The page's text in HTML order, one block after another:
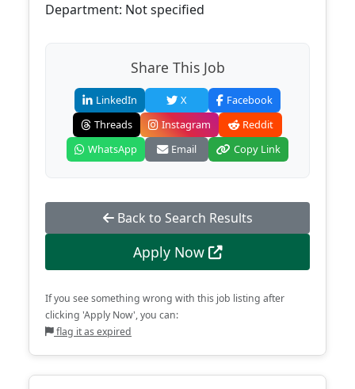
Department: Not specified
Share This Job
LinkedIn X
Facebook
Threads
Instagram
Reddit
WhatsApp
Email Copy Link
Back to Search Results
Apply Now
If you see something wrong with this job listing after
clicking 'Apply Now', you can:
flag it as expired